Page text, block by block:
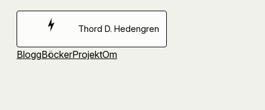
Hoppa
Thord D. Hedengren
BloggBöckerProjektOm